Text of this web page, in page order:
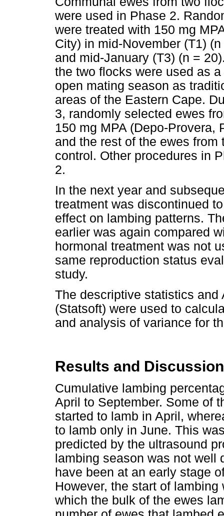
were used in Phase 2.
were treated with 150 mg
City) in mid-November (T1)
and mid-January (T3) (n =
the two flocks were used as
open mating season as
areas of the Eastern Cape.
3, randomly selected ewes
150 mg MPA (Depo-Provera,
and the rest of the ewes
control. Other procedures in
2.
In the next year and
treatment was discontinued
effect on lambing patterns.
earlier was again compared
hormonal treatment was not
same reproduction status
study.
The descriptive statistics and
(Statsoft) were used to
and analysis of variance for
Results and Discussion
Cumulative lambing
April to September. Some of
started to lamb in April,
to lamb only in June. This
predicted by the ultrasound
lambing season was not
have been at an early stage
However, the start of
which the bulk of the ewes